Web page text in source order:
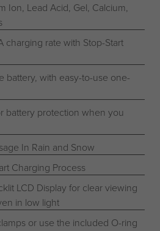
Ion, Lead Acid, Gel, Calcium,
charging rate with Stop-Start
battery, with easy-to-use one-
battery protection when you
In Rain and Snow
Charging Process
LCD Display for clear viewing
in low light
or use the included O-ring